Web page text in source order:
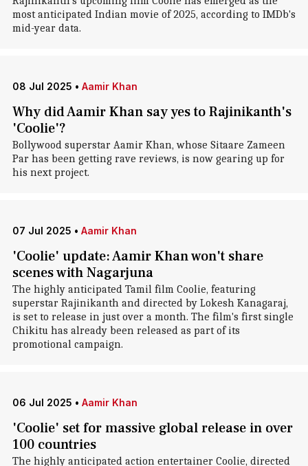
most anticipated Indian movie of 2025, according to IMDb's
mid-year data.
08 Jul 2025 • Aamir Khan
Why did Aamir Khan say yes to Rajinikanth's
'Coolie'?
Bollywood superstar Aamir Khan, whose Sitaare Zameen
Par has been getting rave reviews, is now gearing up for
his next project.
07 Jul 2025 • Aamir Khan
'Coolie' update: Aamir Khan won't share
scenes with Nagarjuna
The highly anticipated Tamil film Coolie, featuring
superstar Rajinikanth and directed by Lokesh Kanagaraj,
is set to release in just over a month. The film's first single
Chikitu has already been released as part of its
promotional campaign.
06 Jul 2025 • Aamir Khan
'Coolie' set for massive global release in over
100 countries
The highly anticipated action entertainer Coolie, directed